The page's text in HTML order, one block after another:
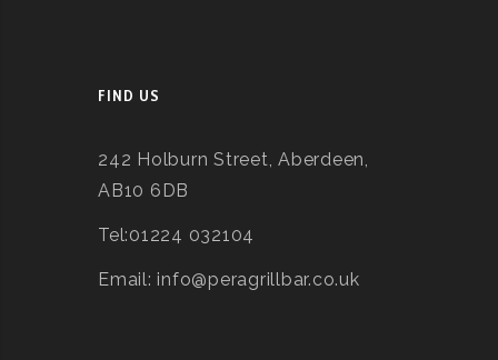
FIND US
242 Holburn Street, Aberdeen,
AB10 6DB
Tel:01224 032104
Email: info@peragrillbar.co.uk